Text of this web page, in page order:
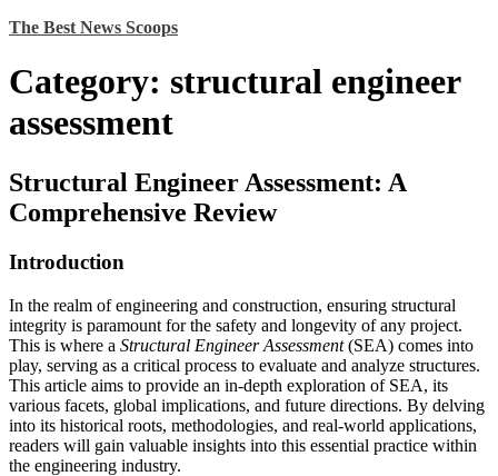
Skip
content
The Best News Scoops
Category: structural engineer
assessment
Structural Engineer Assessment: A
Comprehensive Review
Introduction
In the realm of engineering and construction, ensuring structural
integrity is paramount for the safety and longevity of any project.
This is where a Structural Engineer Assessment(SEA) comes into
play, serving as a critical process to evaluate and analyze structures.
This article aims to provide an in-depth exploration of SEA, its
various facets, global implications, and future directions. By delving
into its historical roots, methodologies, and real-world applications,
readers will gain valuable insights into this essential practice within
the engineering industry.